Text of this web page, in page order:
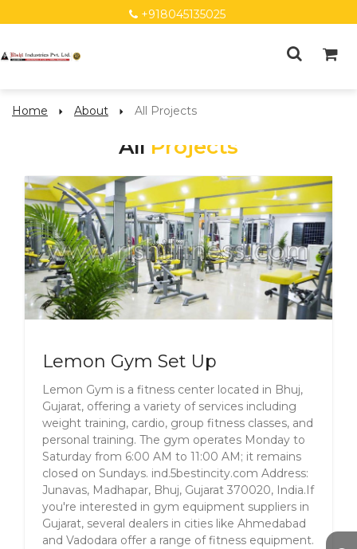
+918045135025
Home About All Projects
All Projects
Lemon Gym Set Up
Lemon Gym is a fitness center located in Bhuj,
Gujarat, offering a variety of services including
weight training, cardio, group fitness classes, and
personal training. The gym operates Monday to
Saturday from 6:00 AM to 11:00 AM; it remains
closed on Sundays. ​ ind.5bestincity.com Address:
Junavas, Madhapar, Bhuj, Gujarat 370020, India.​ If
you're interested in gym equipment suppliers in
Gujarat, several dealers in cities like Ahmedabad
and Vadodara offer a range of fitness equipment.